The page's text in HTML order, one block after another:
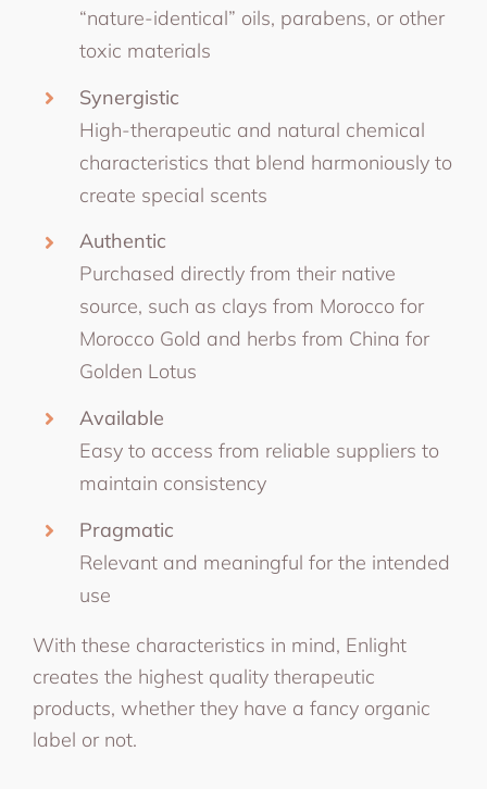
“nature-identical” oils, parabens, or other
toxic materials
Synergistic
High-therapeutic and natural chemical
characteristics that blend harmoniously to
create special scents
Authentic
Purchased directly from their native
source, such as clays from Morocco for
Morocco Gold and herbs from China for
Golden Lotus
Available
Easy to access from reliable suppliers to
maintain consistency
Pragmatic
Relevant and meaningful for the intended
use
With these characteristics in mind, Enlight
creates the highest quality therapeutic
products, whether they have a fancy organic
label or not.